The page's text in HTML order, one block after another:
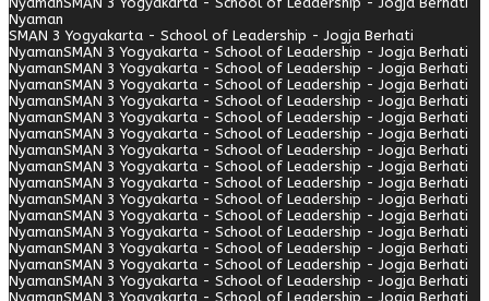
Nyaman
SMAN 3 Yogyakarta - School of Leadership - Jogja Berhati
NyamanSMAN 3 Yogyakarta - School of Leadership - Jogja Berhati
NyamanSMAN 3 Yogyakarta - School of Leadership - Jogja Berhati
NyamanSMAN 3 Yogyakarta - School of Leadership - Jogja Berhati
NyamanSMAN 3 Yogyakarta - School of Leadership - Jogja Berhati
NyamanSMAN 3 Yogyakarta - School of Leadership - Jogja Berhati
NyamanSMAN 3 Yogyakarta - School of Leadership - Jogja Berhati
NyamanSMAN 3 Yogyakarta - School of Leadership - Jogja Berhati
NyamanSMAN 3 Yogyakarta - School of Leadership - Jogja Berhati
NyamanSMAN 3 Yogyakarta - School of Leadership - Jogja Berhati
NyamanSMAN 3 Yogyakarta - School of Leadership - Jogja Berhati
NyamanSMAN 3 Yogyakarta - School of Leadership - Jogja Berhati
NyamanSMAN 3 Yogyakarta - School of Leadership - Jogja Berhati
NyamanSMAN 3 Yogyakarta - School of Leadership - Jogja Berhati
NyamanSMAN 3 Yogyakarta - School of Leadership - Jogja Berhati
NyamanSMAN 3 Yogyakarta - School of Leadership - Jogja Berhati
NyamanSMAN 3 Yogyakarta - School of Leadership - Jogja Berhati